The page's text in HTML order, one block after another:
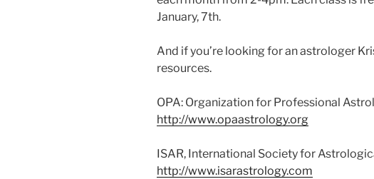
January, 7th.
And if you’re looking for an astrologer
resources.
OPA: Organization for Professional
http://www.opaastrology.org
ISAR, International Society for
http://www.isarastrology.com